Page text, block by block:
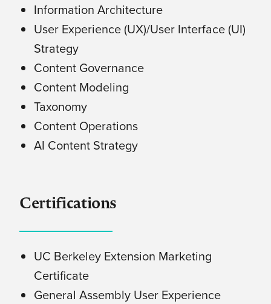
Information Architecture
User Experience (UX)/User Interface (UI)
Strategy
Content Governance
Content Modeling
Taxonomy
Content Operations
AI Content Strategy
Certifications
UC Berkeley Extension Marketing
Certificate
General Assembly User Experience